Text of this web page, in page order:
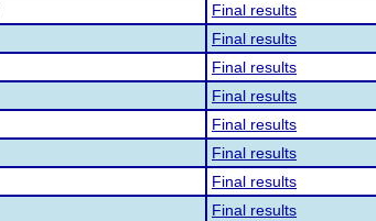
Final results
Final results
Final results
Final results
Final results
Final results
Final results
Final results